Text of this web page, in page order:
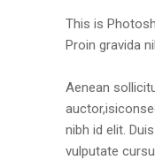
This is
Proin gravida
Aenean
nibh id elit.
vulputate